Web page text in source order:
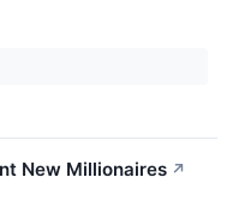
New Millionaires ↗